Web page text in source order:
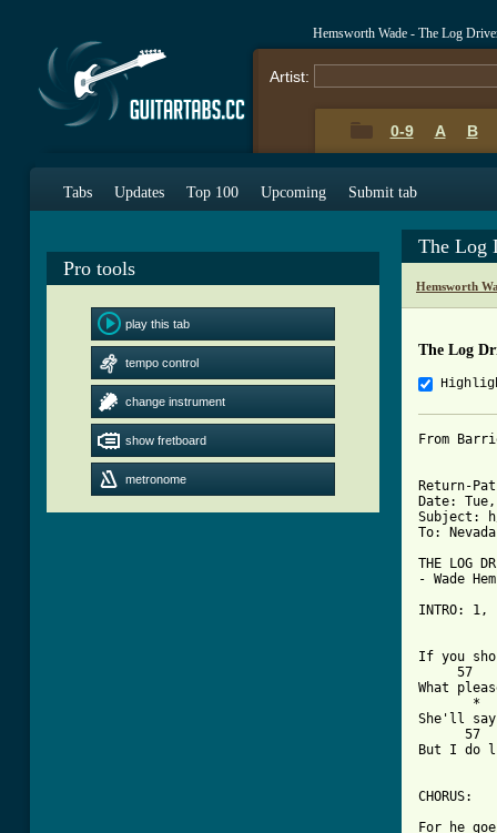
Hemsworth Wade - The Log
Artist:
0-9 A B
Tabs Updates Top 100 Upcoming Submit tab
Pro tools
play this tab
tempo control
change instrument
show fretboard
metronome
The Log
Hemsworth
The Log
From
Return-
Date:
Subject:
To:
THE LOG
- Wade
INTRO:
If you
57
What
*
She'll
57
But I do
CHORUS:
For he